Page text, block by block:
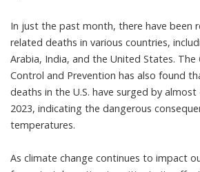
In just the past month, there have been
related deaths in various countries,
Arabia, India, and the United States. The
Control and Prevention has also found
deaths in the U.S. have surged by
2023, indicating the dangerous
temperatures.
As climate change continues to impact